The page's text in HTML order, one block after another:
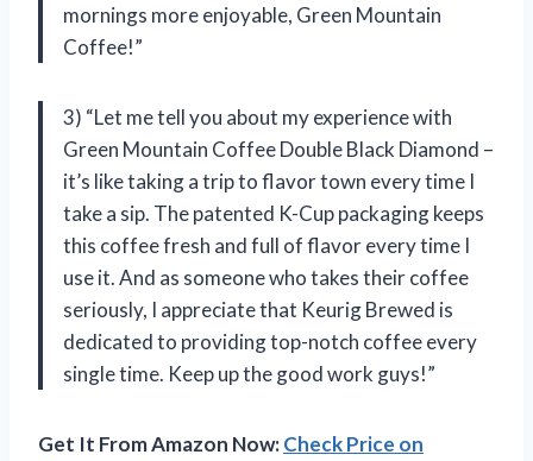
mornings more enjoyable, Green Mountain
Coffee!”
3) “Let me tell you about my experience with
Green Mountain Coffee Double Black Diamond –
it’s like taking a trip to flavor town every time I
take a sip. The patented K-Cup packaging keeps
this coffee fresh and full of flavor every time I
use it. And as someone who takes their coffee
seriously, I appreciate that Keurig Brewed is
dedicated to providing top-notch coffee every
single time. Keep up the good work guys!”
Get It From Amazon Now:Check Price on